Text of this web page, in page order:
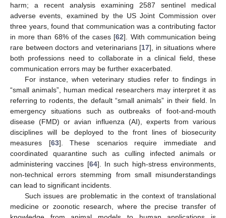
harm; a recent analysis examining 2587 sentinel medical
adverse events, examined by the US Joint Commission over
three years, found that communication was a contributing factor
in more than 68% of the cases [62]. With communication being
rare between doctors and veterinarians [17], in situations where
both professions need to collaborate in a clinical field, these
communication errors may be further exacerbated.
For instance, when veterinary studies refer to findings in
“small animals”, human medical researchers may interpret it as
referring to rodents, the default “small animals” in their field. In
emergency situations such as outbreaks of foot-and-mouth
disease (FMD) or avian influenza (AI), experts from various
disciplines will be deployed to the front lines of biosecurity
measures [63]. These scenarios require immediate and
coordinated quarantine such as culling infected animals or
administering vaccines [64]. In such high-stress environments,
non-technical errors stemming from small misunderstandings
can lead to significant incidents.
Such issues are problematic in the context of translational
medicine or zoonotic research, where the precise transfer of